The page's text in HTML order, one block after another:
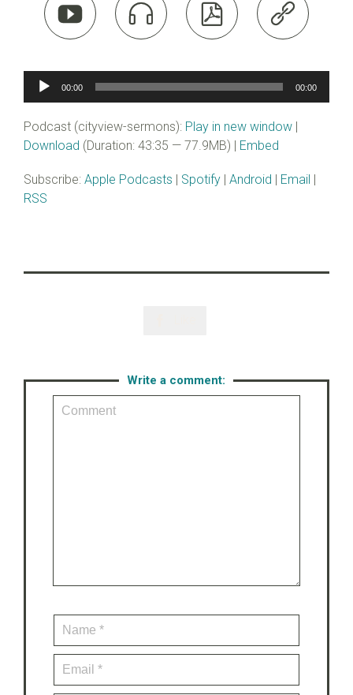
   
Audio
00:00 00:00
Podcast (cityview-sermons): Play in new window
Download (Duration: 43:35 — 77.9MB) | Embed
Subscribe: Apple Podcasts Spotify Android Email
RSS
Write a comment: